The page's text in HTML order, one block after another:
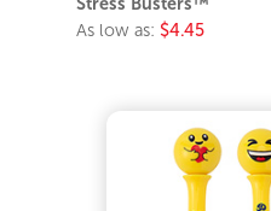
As low as: $4.45